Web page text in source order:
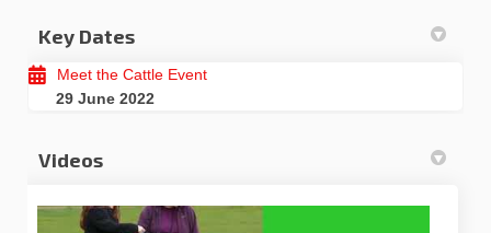
Key Dates
Meet the Cattle Event
29 June 2022
Videos